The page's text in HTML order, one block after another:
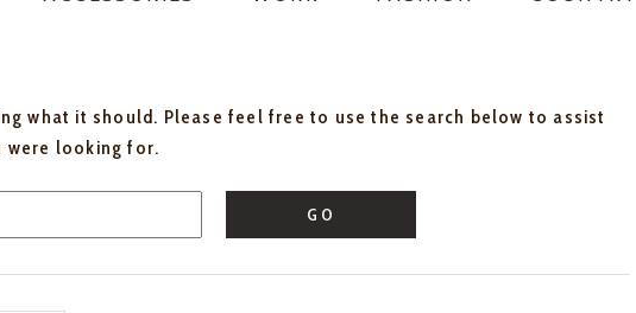
what it should. Please feel free to use the search below to assist
were looking for.
GO